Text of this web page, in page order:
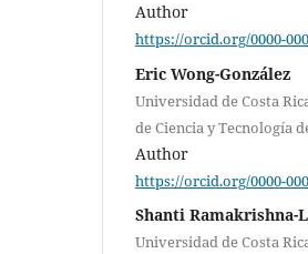
Author
https://orcid.org/0000-
Eric Wong-González
Universidad de Costa
de Ciencia y Tecnología
Author
https://orcid.org/0000-
Shanti Ramakrishna-
Universidad de Costa